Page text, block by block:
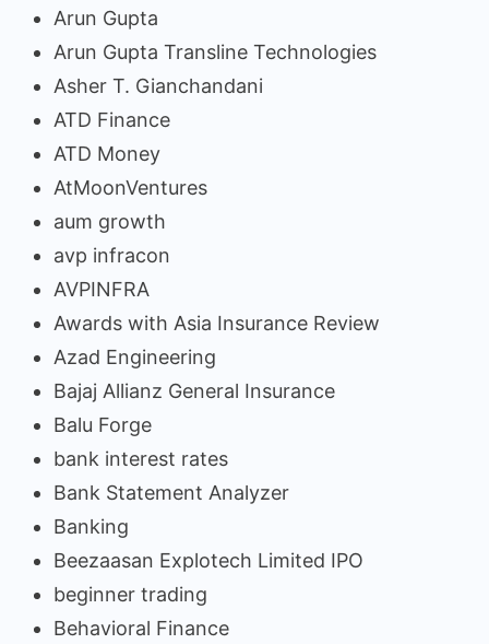
Arun Gupta
Arun Gupta Transline Technologies
Asher T. Gianchandani
ATD Finance
ATD Money
AtMoonVentures
aum growth
avp infracon
AVPINFRA
Awards with Asia Insurance Review
Azad Engineering
Bajaj Allianz General Insurance
Balu Forge
bank interest rates
Bank Statement Analyzer
Banking
Beezaasan Explotech Limited IPO
beginner trading
Behavioral Finance